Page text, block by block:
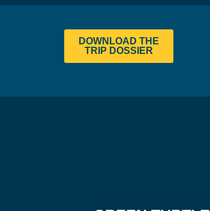
DOWNLOAD THE
TRIP DOSSIER